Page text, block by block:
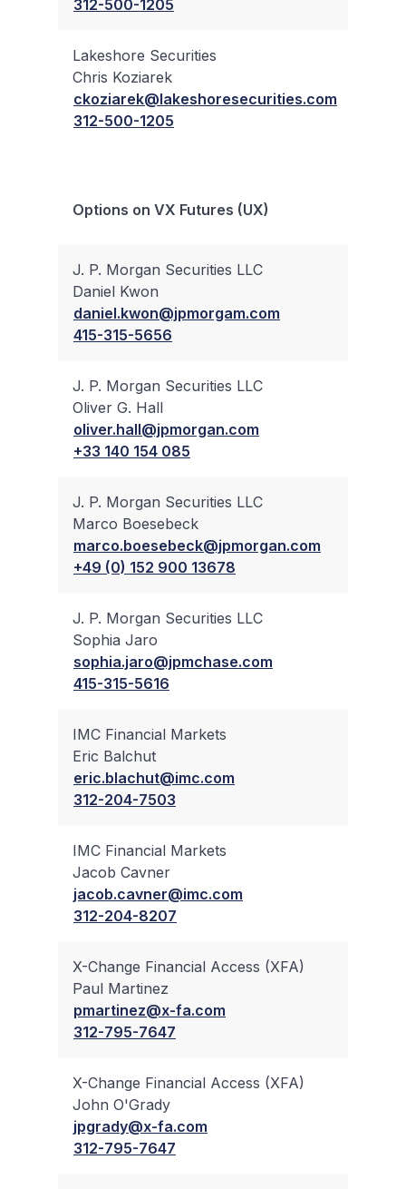
312-500-1205
Lakeshore Securities
Chris Koziarek
ckoziarek@lakeshoresecurities.com
312-500-1205
Options on VX Futures (UX)
J. P. Morgan Securities LLC
Daniel Kwon
daniel.kwon@jpmorgam.com
415-315-5656
J. P. Morgan Securities LLC
Oliver G. Hall
oliver.hall@jpmorgan.com
+33 140 154 085
J. P. Morgan Securities LLC
Marco Boesebeck
marco.boesebeck@jpmorgan.com
+49 (0) 152 900 13678
J. P. Morgan Securities LLC
Sophia Jaro
sophia.jaro@jpmchase.com
415-315-5616
IMC Financial Markets
Eric Balchut
eric.blachut@imc.com
312-204-7503
IMC Financial Markets
Jacob Cavner
jacob.cavner@imc.com
312-204-8207
X-Change Financial Access (XFA)
Paul Martinez
pmartinez@x-fa.com
312-795-7647
X-Change Financial Access (XFA)
John O'Grady
jpgrady@x-fa.com
312-795-7647